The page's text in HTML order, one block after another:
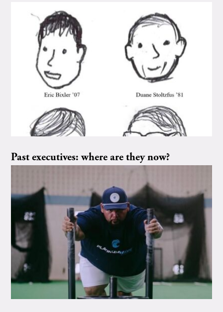
Past executives: where are they now?